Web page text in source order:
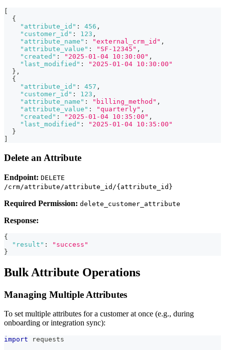
{
"attribute_id" : 456 ,
"customer_id" : 123 ,
"attribute_name" : "external_crm_id" ,
"attribute_value" : "SF-12345" ,
"created" : "2025-01-04 10:30:00" ,
"last_modified" :
"2025-01-04 10:30:00"
} ,
{
"attribute_id" : 457 ,
"customer_id" : 123 ,
"attribute_name" : "billing_method" ,
"attribute_value" : "quarterly" ,
"created" : "2025-01-04 10:35:00" ,
"last_modified" :
"2025-01-04 10:35:00"
}
Delete an Attribute
Endpoint: DELETE
/crm/attribute/attribute_id/{attribute_id}
Required Permission: delete_customer_attribute
Response:
{
"result" :
"success"
}
Bulk Attribute Operations
Managing Multiple Attributes
To set multiple attributes for a customer at once (e.g., during
onboarding or integration sync):
import requests